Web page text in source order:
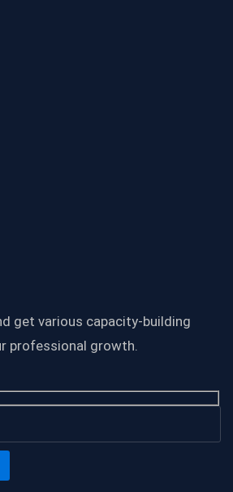
get various capacity-building
professional growth.